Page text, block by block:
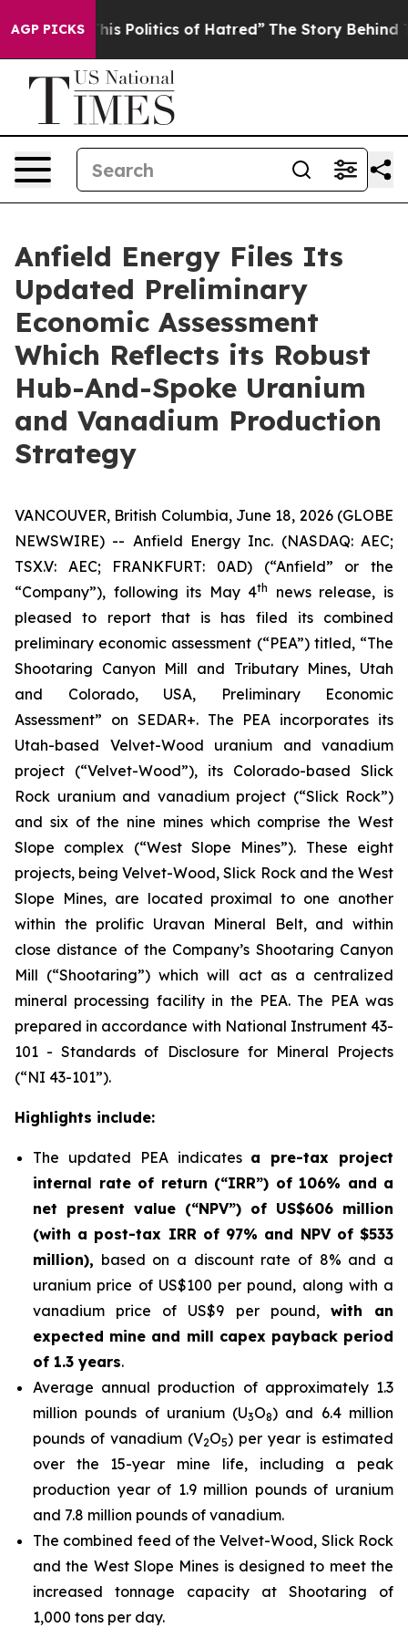
AGP PICKS
Politics of Hatred” The Story Behind Trump’s
Anfield Energy Files Its
Updated Preliminary
Economic Assessment
Which Reflects its Robust
Hub-And-Spoke Uranium
and Vanadium Production
Strategy
VANCOUVER, British Columbia, June 18, 2026 (GLOBE
NEWSWIRE) -- Anfield Energy Inc. (NASDAQ: AEC;
TSX.V: AEC; FRANKFURT: 0AD) (“Anfield” or the
“Company”), following its May 4th
news release, is
pleased to report that is has filed its combined
preliminary economic assessment (“PEA”) titled, “The
Shootaring Canyon Mill and Tributary Mines, Utah
and Colorado, USA, Preliminary Economic
Assessment” on SEDAR+. The PEA incorporates its
Utah-based Velvet-Wood uranium and vanadium
project (“Velvet-Wood”), its Colorado-based Slick
Rock uranium and vanadium project (“Slick Rock”)
and six of the nine mines which comprise the West
Slope complex (“West Slope Mines”). These eight
projects, being Velvet-Wood, Slick Rock and the West
Slope Mines, are located proximal to one another
within the prolific Uravan Mineral Belt, and within
close distance of the Company’s Shootaring Canyon
Mill (“Shootaring”) which will act as a centralized
mineral processing facility in the PEA. The PEA was
prepared in accordance with National Instrument 43-
101 -Standards of Disclosure for Mineral Projects
(“NI 43-101”).
Highlights include:
The updated PEA indicates a pre-tax project
internal rate of return (“IRR”) of 106% and a
net present value (“NPV”) of US$606 million
(with a post-tax IRR of 97% and NPV of $533
million), based on a discount rate of 8% and a
uranium price of US$100 per pound, along with a
vanadium price of US$9 per pound, with an
expected mine and mill capex payback period
of 1.3 years.
Average annual production of approximately 1.3
million pounds of uranium (U3O8) and 6.4 million
pounds of vanadium (V2O5) per year is estimated
over the 15-year mine life, including a peak
production year of 1.9 million pounds of uranium
and 7.8 million pounds of vanadium.
The combined feed of the Velvet-Wood, Slick Rock
and the West Slope Mines is designed to meet the
increased tonnage capacity at Shootaring of
1,000 tons per day.